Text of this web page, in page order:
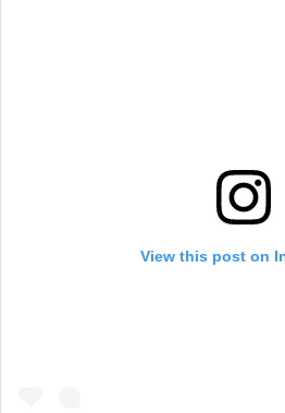
View this post on